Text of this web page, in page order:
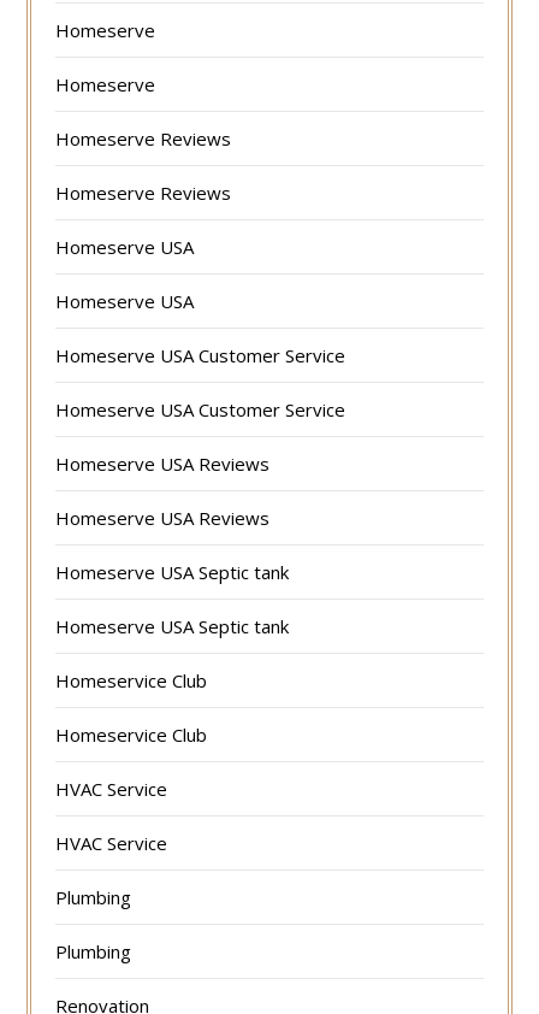
Homeserve
Homeserve
Homeserve Reviews
Homeserve Reviews
Homeserve USA
Homeserve USA
Homeserve USA Customer Service
Homeserve USA Customer Service
Homeserve USA Reviews
Homeserve USA Reviews
Homeserve USA Septic tank
Homeserve USA Septic tank
Homeservice Club
Homeservice Club
HVAC Service
HVAC Service
Plumbing
Plumbing
Renovation